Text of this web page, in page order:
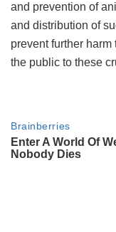
and prevention of
and distribution of
prevent further
the public to these